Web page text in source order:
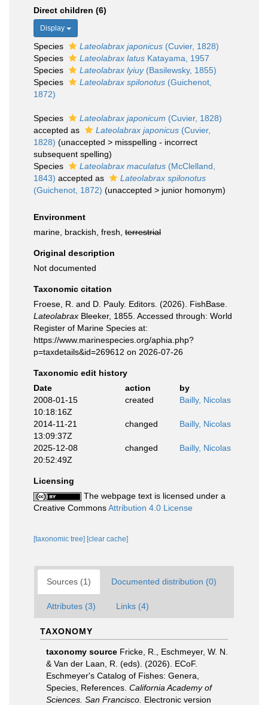
Direct children (6)
Display
Species Lateolabrax japonicus (Cuvier, 1828)
Species
Lateolabrax latus Katayama, 1957
Species
Lateolabrax lyiuy(Basilewsky, 1855)
Species
Lateolabrax spilonotus (Guichenot,
1872)
Species Lateolabrax japonicum (Cuvier, 1828)
accepted as
Lateolabrax japonicus (Cuvier,
1828) (unaccepted > misspelling - incorrect
subsequent spelling)
Species
Lateolabrax maculatus (McClelland,
1843) accepted as
Lateolabrax spilonotus
(Guichenot, 1872) (unaccepted > junior homonym)
Environment
marine, brackish, fresh, terrestrial
Original description
Not documented
Taxonomic citation
Froese, R. and D. Pauly. Editors. (2026). FishBase.
Lateolabrax Bleeker, 1855. Accessed through: World
Register of Marine Species at:
https://www.marinespecies.org/aphia.php?
p=taxdetails&id=269612 on 2026-07-26
Taxonomic edit history
Date
action
by
2008-01-15
10:18:16Z
created Bailly, Nicolas
2014-11-21
13:09:37Z
changed Bailly, Nicolas
2025-12-08
20:52:49Z
changed Bailly, Nicolas
Licensing
The webpage text is licensed under a
Creative CommonsAttribution 4.0 License
[taxonomic tree] [clear cache]
Sources (1) Documented distribution (0)
Attributes (3) Links (4)
TAXONOMY
taxonomy source Fricke, R., Eschmeyer, W. N.
& Van der Laan, R. (eds). (2026). ECoF.
Eschmeyer's Catalog of Fishes: Genera,
Species, References. California Academy of
Sciences. San Francisco. Electronic version